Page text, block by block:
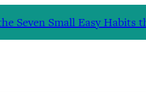
Seven Small Easy